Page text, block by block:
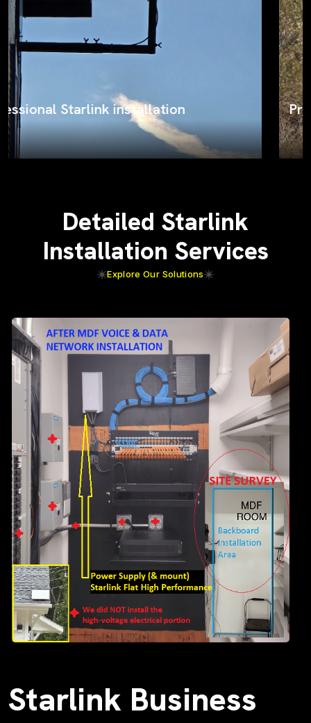
ProSat Networks on the job
Detailed Starlink
Installation Services
Explore Our Solutions
Starlink Business